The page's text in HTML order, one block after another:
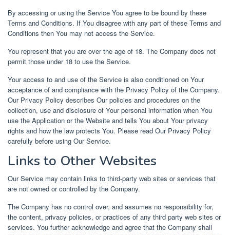
By accessing or using the Service You agree to be bound by these
Terms and Conditions. If You disagree with any part of these Terms and
Conditions then You may not access the Service.
You represent that you are over the age of 18. The Company does not
permit those under 18 to use the Service.
Your access to and use of the Service is also conditioned on Your
acceptance of and compliance with the Privacy Policy of the Company.
Our Privacy Policy describes Our policies and procedures on the
collection, use and disclosure of Your personal information when You
use the Application or the Website and tells You about Your privacy
rights and how the law protects You. Please read Our Privacy Policy
carefully before using Our Service.
Links to Other Websites
Our Service may contain links to third-party web sites or services that
are not owned or controlled by the Company.
The Company has no control over, and assumes no responsibility for,
the content, privacy policies, or practices of any third party web sites or
services. You further acknowledge and agree that the Company shall